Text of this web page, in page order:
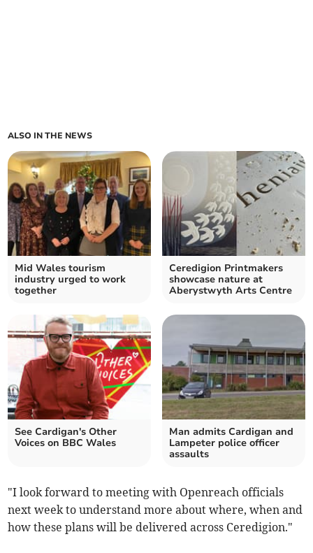
ALSO IN THE NEWS
Mid Wales tourism
industry urged to work
together
Ceredigion Printmakers
showcase nature at
Aberystwyth Arts Centre
See Cardigan's Other
Voices on BBC Wales
Man admits Cardigan and
Lampeter police officer
assaults
"I look forward to meeting with Openreach officials
next week to understand more about where, when and
how these plans will be delivered across Ceredigion."